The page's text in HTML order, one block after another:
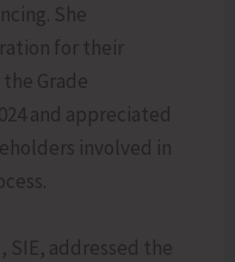
She
for their
Grade
and appreciated
involved in
SIE, addressed the